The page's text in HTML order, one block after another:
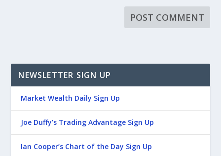
NEWSLETTER SIGN UP
Market Wealth Daily Sign Up
Joe Duffy’s Trading Advantage Sign Up
Ian Cooper’s Chart of the Day Sign Up